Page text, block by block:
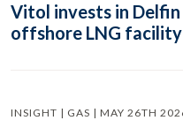
Vitol invests in
offshore LNG
INSIGHT | GAS | MAY 26TH